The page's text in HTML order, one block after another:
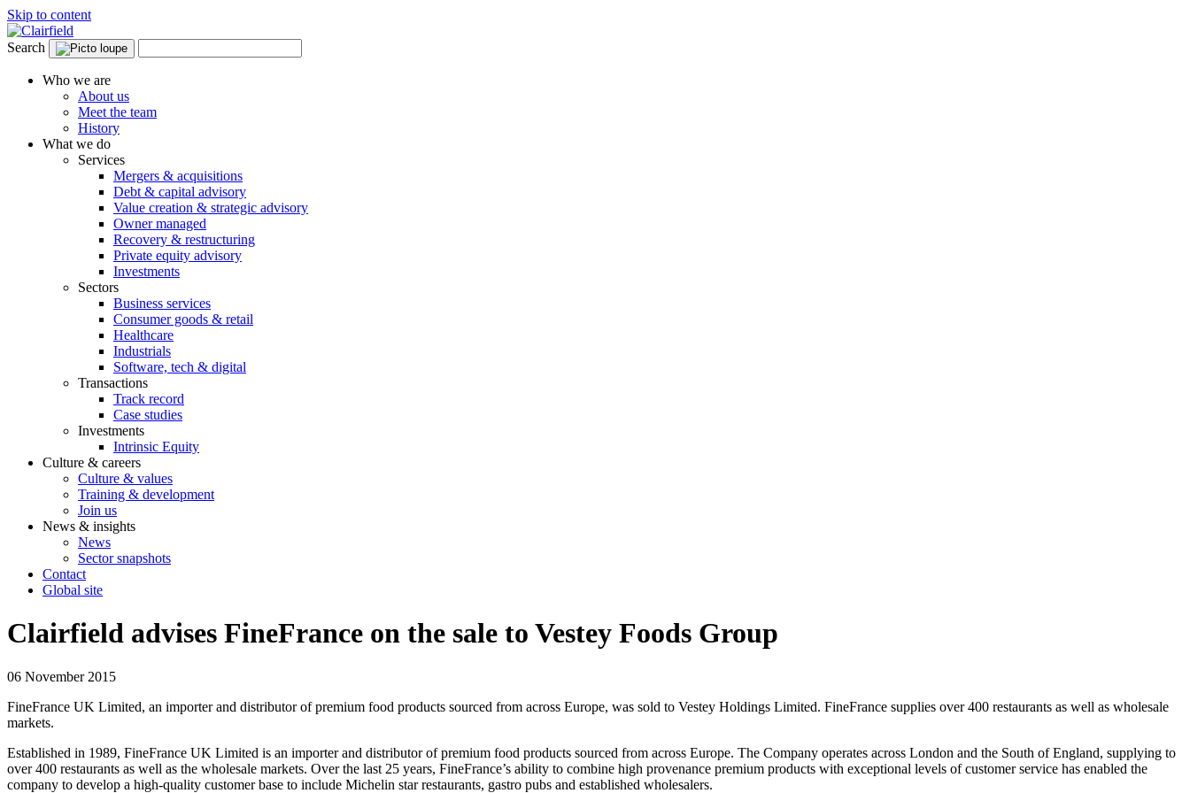
Skip to content
Search
Who we are
About us
Meet the team
History
What we do
Services
Mergers & acquisitions
Debt & capital advisory
Value creation & strategic advisory
Owner managed
Recovery & restructuring
Private equity advisory
Investments
Sectors
Business services
Consumer goods & retail
Healthcare
Industrials
Software, tech & digital
Transactions
Track record
Case studies
Investments
Intrinsic Equity
Culture & careers
Culture & values
Training & development
Join us
News & insights
News
Sector snapshots
Contact
Global site
Clairfield advises FineFrance on the sale to Vestey Foods Group
06 November 2015
FineFrance UK Limited, an importer and distributor of premium food products sourced from across Europe, was sold to Vestey Holdings Limited. FineFrance supplies over 400 restaurants as well as wholesale
markets.
Established in 1989, FineFrance UK Limited is an importer and distributor of premium food products sourced from across Europe. The Company operates across London and the South of England, supplying to
over 400 restaurants as well as the wholesale markets. Over the last 25 years, FineFrance’s ability to combine high provenance premium products with exceptional levels of customer service has enabled the
company to develop a high-quality customer base to include Michelin star restaurants, gastro pubs and established wholesalers.